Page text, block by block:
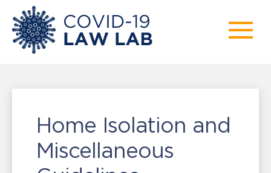
Home Isolation and
Miscellaneous